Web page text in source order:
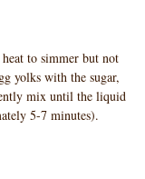
to simmer but not
yolks with the sugar,
mix until the liquid
5-7 minutes).